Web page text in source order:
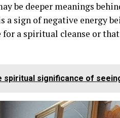
be deeper meanings
a sign of negative energy
a spiritual cleanse or
spiritual significance of